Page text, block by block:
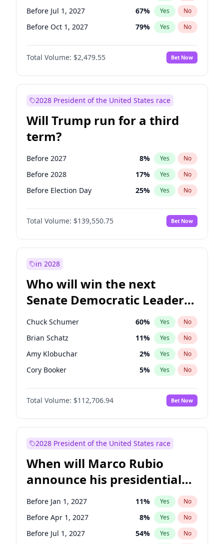
Before Jul 1, 2027 67% Yes No
Before Oct 1, 2027 79% Yes No
Total Volume: $2,479.55 Bet Now
2028 President of the United States race
Will Trump run for a third
term?
Before 2027 8% Yes No
Before 2028 17% Yes No
Before Election Day 25% Yes No
Total Volume: $139,550.75 Bet Now
in 2028
Who will win the next
Senate Democratic Leader
election?
Chuck Schumer 60% Yes No
Brian Schatz 11% Yes No
Amy Klobuchar 2% Yes No
Cory Booker 5% Yes No
Chris Murphy 10%
Patty Murray No
Mark Warner 3% Yes No
Raphael Warnock 1% Yes
Jon Ossoff 2% Yes
Ruben Gallego 1% Yes No
Jacky Rosen 3% Yes No
Chris Van Hollen 10% Yes No
Total Volume: $112,706.94 Bet Now
2028 President of the United States race
When will Marco Rubio
announce his presidential
candidacy?
Before Jan 1, 2027 11% Yes No
Before Apr 1, 2027 8% Yes No
Before Jul 1, 2027 54% Yes No